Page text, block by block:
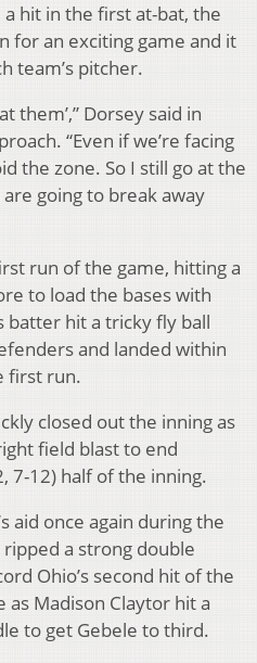
hit in the first at-bat, the
for an exciting game and it
team’s pitcher.
them’,” Dorsey said in
“Even if we’re facing
the zone. So I still go at the
going to break away
run of the game, hitting a
to load the bases with
batter hit a tricky fly ball
and landed within
first run.
closed out the inning as
field blast to end
7-12) half of the inning.
aid once again during the
a strong double
Ohio’s second hit of the
Madison Claytor hit a
to get Gebele to third.